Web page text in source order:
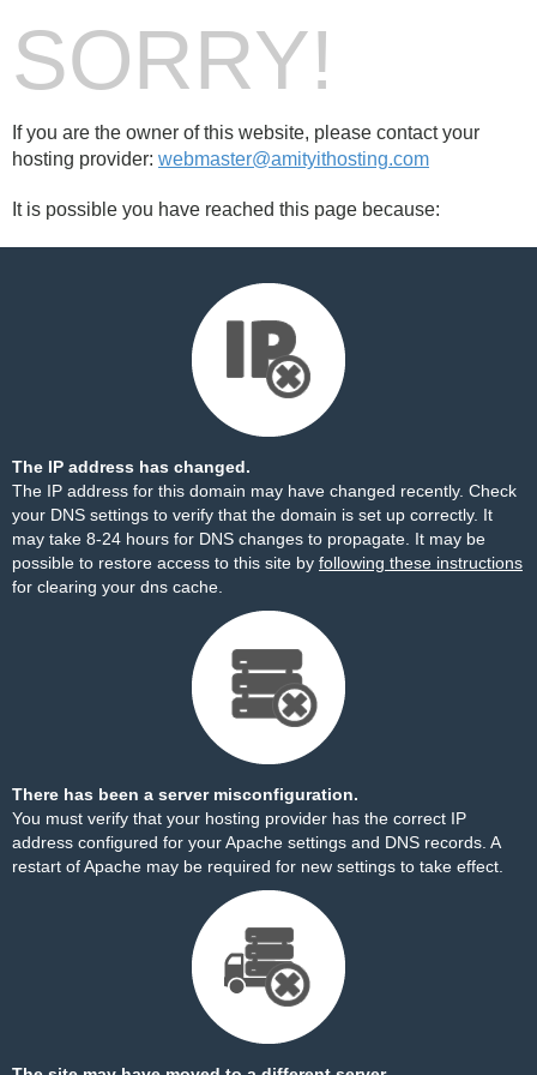
SORRY!
If you are the owner of this website, please contact your
hosting provider: webmaster@amityithosting.com
It is possible you have reached this page because:
The IP address has changed.
The IP address for this domain may have changed recently. Check
your DNS settings to verify that the domain is set up correctly. It
may take 8-24 hours for DNS changes to propagate. It may be
possible to restore access to this site by following these instructions
for clearing your dns cache.
There has been a server misconfiguration.
You must verify that your hosting provider has the correct IP
address configured for your Apache settings and DNS records. A
restart of Apache may be required for new settings to take effect.